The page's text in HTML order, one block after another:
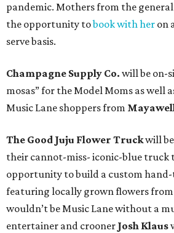
pandemic. Mothers from the
the opportunity tobook with her on
serve basis.
Champagne Supply Co. will be on-
mosas” for the Model Moms as well
Music Lane shoppers from
The Good Juju Flower Truckwill
their cannot-miss- iconic-blue truck
opportunity to build a custom
featuring locally grown flowers
wouldn’t be Music Lane without a
entertainer and crooner Josh Klaus